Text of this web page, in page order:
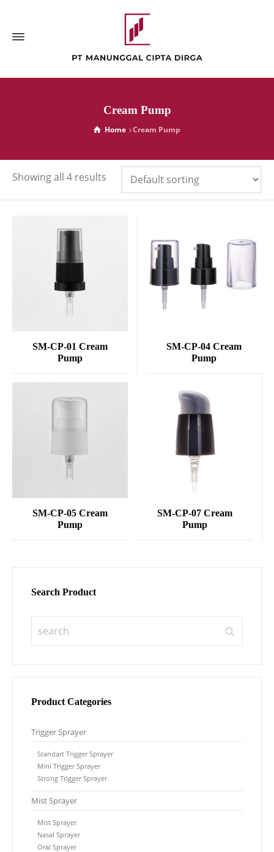
Cream Pump
Home Cream Pump
Showing all 4 results
SM-CP-01 Cream
Pump
SM-CP-04 Cream
Pump
SM-CP-05 Cream
Pump
SM-CP-07 Cream
Pump
Search Product
Product Categories
Trigger Sprayer
Standart Trigger Sprayer
Mini Trigger Sprayer
Strong Trigger Sprayer
Mist Sprayer
Mist Sprayer
Nasal Sprayer
Oral Sprayer